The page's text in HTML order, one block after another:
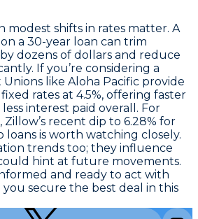
modest shifts in rates matter. A
a 30-year loan can trim
dozens of dollars and reduce
If you’re considering a
like Aloha Pacific provide
rates at 4.5%, offering faster
interest paid overall. For
recent dip to 6.28% for
loans is worth watching closely.
trends too; they influence
hint at future movements.
and ready to act with
secure the best deal in this